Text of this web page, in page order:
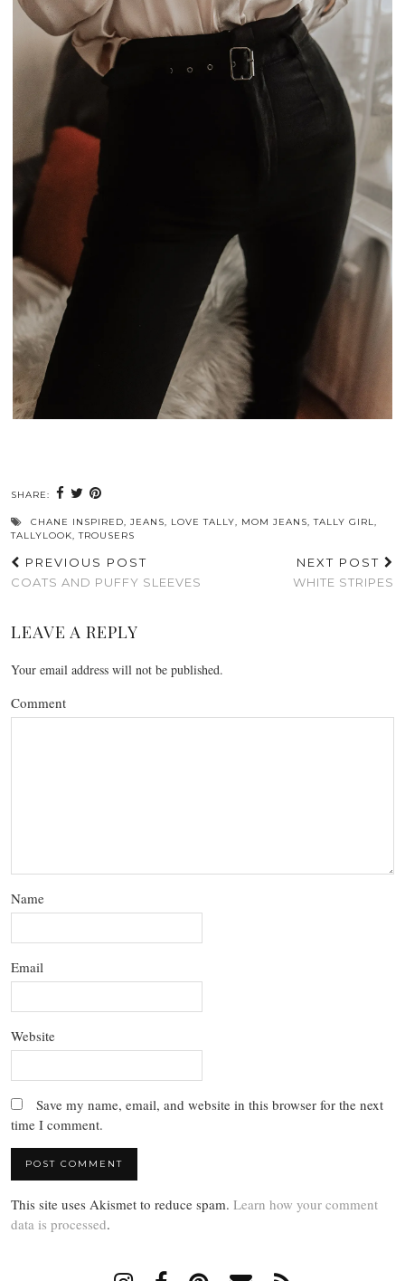
SHARE:
CHANE INSPIRED, JEANS, LOVE TALLY, MOM JEANS,TALLY GIRL,
TALLYLOOK,TROUSERS
PREVIOUS POST
COATS AND PUFFY SLEEVES
NEXT POST
WHITE STRIPES
LEAVE A REPLY
Your email address will not be published.
Comment
Name
Email
Website
Save my name, email, and website in this browser for the next
time I comment.
This site uses Akismet to reduce spam. Learn how your comment
data is processed.